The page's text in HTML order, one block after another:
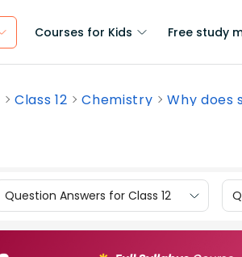
Courses for Kids Free study
Class 12 Chemistry Why does
Question Answers for Class 12